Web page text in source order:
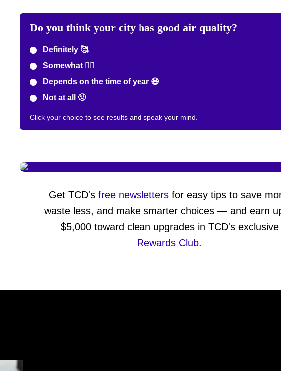
Do you think your city has good air quality?
Definitely 🥰
Somewhat 😮‍💨
Depends on the time of year 😷
Not at all 🤢
Click your choice to see results and speak your mind.
Get TCD's free newslettersfor easy tips to save
waste less, and make smarter choices — and earn
$5,000 toward clean upgrades in TCD's exclusive
Rewards Club.